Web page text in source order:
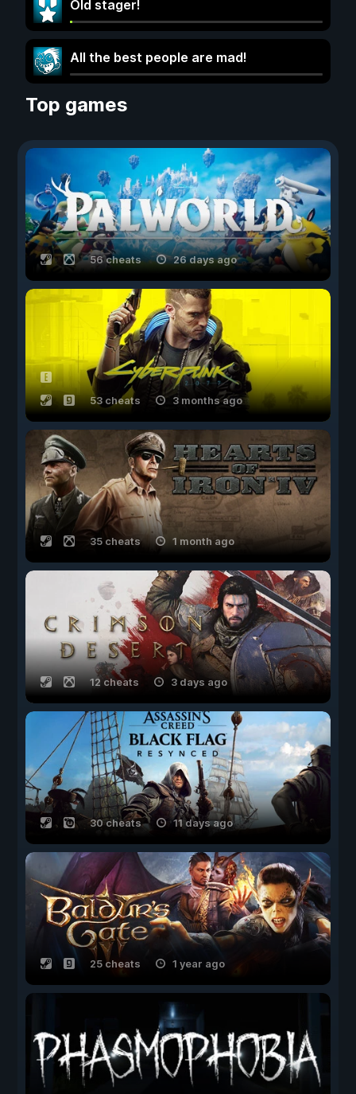
Old stager!
All the best people are mad!
Top games
56 cheats 26 days ago
53 cheats 3 months ago
35 cheats 1 month ago
12 cheats 3 days ago
30 cheats 11 days ago
25 cheats 1 year ago